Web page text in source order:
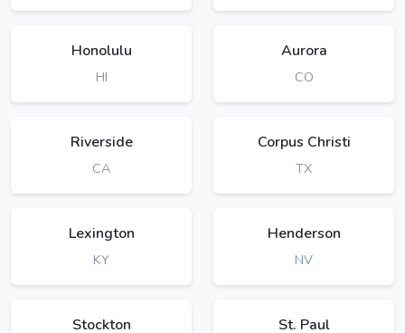
Honolulu
HI
Aurora
CO
Riverside
CA
Corpus Christi
TX
Lexington
KY
Henderson
NV
Stockton St. Paul